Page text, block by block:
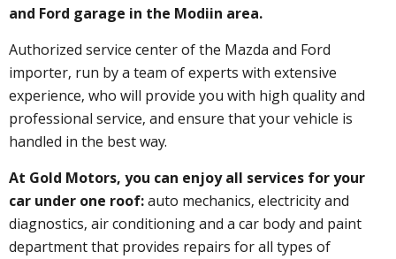
and Ford garage in the Modiin area.
Authorized service center of the Mazda and Ford
importer, run by a team of experts with extensive
experience, who will provide you with high quality and
professional service, and ensure that your vehicle is
handled in the best way.
At Gold Motors, you can enjoy all services for your
car under one roof: auto mechanics, electricity and
diagnostics, air conditioning and a car body and paint
department that provides repairs for all types of